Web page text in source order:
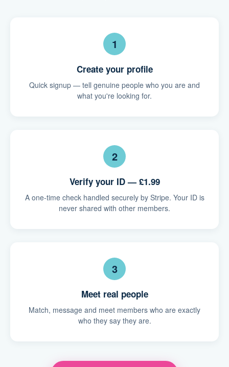
1
Create your profile
Quick signup — tell genuine people who you are and
what you're looking for.
2
Verify your ID — £1.99
A one-time check handled securely by Stripe. Your ID is
never shared with other members.
3
Meet real people
Match, message and meet members who are exactly
who they say they are.